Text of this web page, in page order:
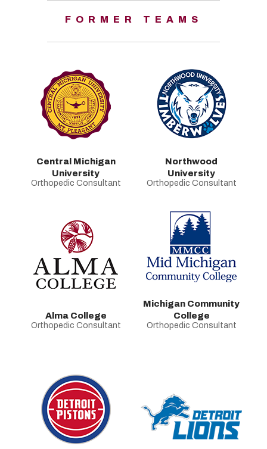
FORMER TEAMS
Central Michigan
University
Orthopedic Consultant
Northwood
University
Orthopedic Consultant
Alma College
Orthopedic Consultant
Michigan Community
College
Orthopedic Consultant